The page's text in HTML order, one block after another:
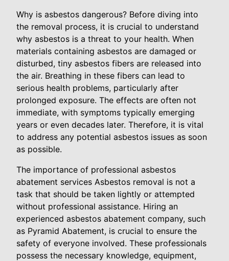
Why is asbestos dangerous? Before diving into
the removal process, it is crucial to understand
why asbestos is a threat to your health. When
materials containing asbestos are damaged or
disturbed, tiny asbestos fibers are released into
the air. Breathing in these fibers can lead to
serious health problems, particularly after
prolonged exposure. The effects are often not
immediate, with symptoms typically emerging
years or even decades later. Therefore, it is vital
to address any potential asbestos issues as soon
as possible.
The importance of professional asbestos
abatement services Asbestos removal is not a
task that should be taken lightly or attempted
without professional assistance. Hiring an
experienced asbestos abatement company, such
as Pyramid Abatement, is crucial to ensure the
safety of everyone involved. These professionals
possess the necessary knowledge, equipment,